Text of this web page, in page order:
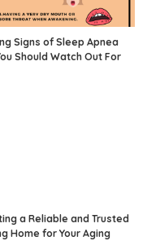
Signs of Sleep Apnea
Should Watch Out For
a Reliable and Trusted
Home for Your Aging